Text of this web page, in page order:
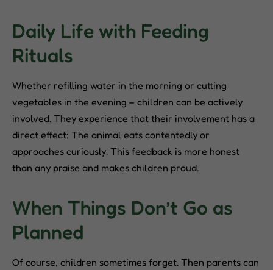
Daily Life with Feeding
Rituals
Whether refilling water in the morning or cutting
vegetables in the evening – children can be actively
involved. They experience that their involvement has a
direct effect: The animal eats contentedly or
approaches curiously. This feedback is more honest
than any praise and makes children proud.
When Things Don’t Go as
Planned
Of course, children sometimes forget. Then parents can